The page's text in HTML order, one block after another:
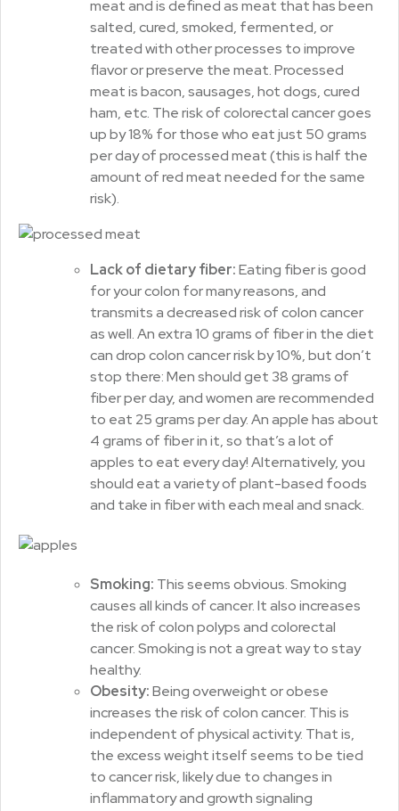
meat and is defined as meat that has been
salted, cured, smoked, fermented, or
treated with other processes to improve
flavor or preserve the meat. Processed
meat is bacon, sausages, hot dogs, cured
ham, etc. The risk of colorectal cancer goes
up by 18% for those who eat just 50 grams
per day of processed meat (this is half the
amount of red meat needed for the same
risk).
Lack of dietary fiber:Eating fiber is good
for your colon for many reasons, and
transmits a decreased risk of colon cancer
as well. An extra 10 grams of fiber in the diet
can drop colon cancer risk by 10%, but don’t
stop there: Men should get 38 grams of
fiber per day, and women are recommended
to eat 25 grams per day. An apple has about
4 grams of fiber in it, so that’s a lot of
apples to eat every day! Alternatively, you
should eat a variety of plant-based foods
and take in fiber with each meal and snack.
Smoking: This seems obvious. Smoking
causes all kinds of cancer. It also increases
the risk of colon polyps and colorectal
cancer. Smoking is not a great way to stay
healthy.
Obesity:Being overweight or obese
increases the risk of colon cancer. This is
independent of physical activity. That is,
the excess weight itself seems to be tied
to cancer risk, likely due to changes in
inflammatory and growth signaling